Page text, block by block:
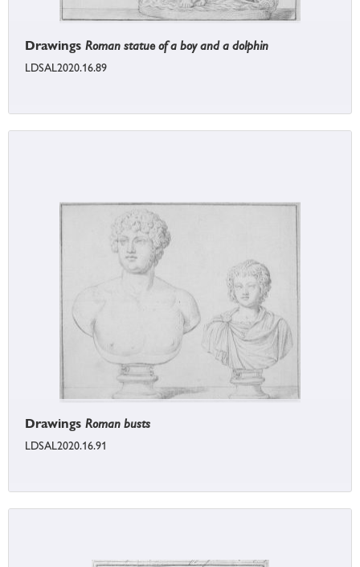
Drawings Roman statue of a boy and a dolphin
LDSAL2020.16.89
Drawings Roman busts
LDSAL2020.16.91